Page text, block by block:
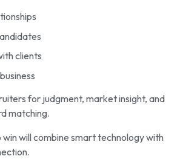
clients
for judgment, market insight, and
matching.
will combine smart technology with